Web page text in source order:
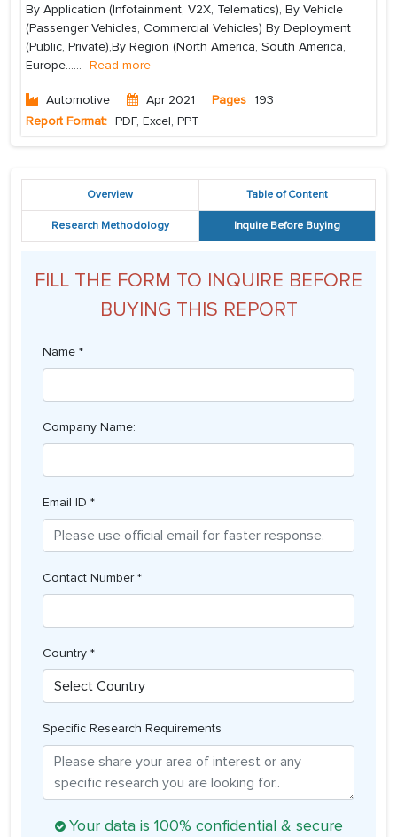
By Application (Infotainment, V2X, Telematics), By Vehicle
(Passenger Vehicles, Commercial Vehicles) By Deployment
(Public, Private),By Region (North America, South America,
Europe...... Read more
Automotive Apr 2021 Pages 193
Report Format: PDF, Excel, PPT
Overview Table of Content
Research Methodology Inquire Before Buying
FILL THE FORM TO INQUIRE BEFORE
BUYING THIS REPORT
Name *
Company Name:
Email ID *
Contact Number *
Country *
Specific Research Requirements
Your data is 100% confidential & secure